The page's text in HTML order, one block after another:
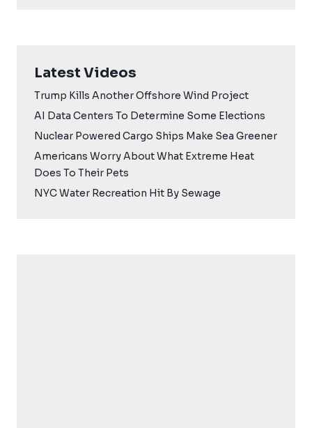
Latest Videos
Trump Kills Another Offshore Wind Project
AI Data Centers To Determine Some Elections
Nuclear Powered Cargo Ships Make Sea Greener
Americans Worry About What Extreme Heat
Does To Their Pets
NYC Water Recreation Hit By Sewage